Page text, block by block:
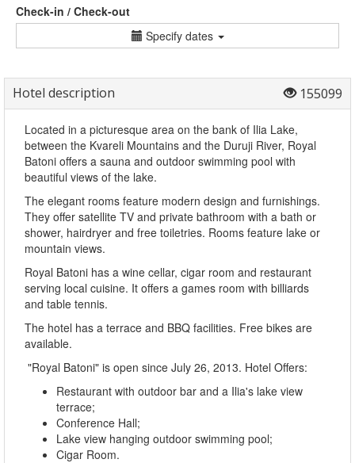
Check-in / Check-out
Specify dates
Hotel description 155099
Located in a picturesque area on the bank of Ilia Lake,
between the Kvareli Mountains and the Duruji River, Royal
Batoni offers a sauna and outdoor swimming pool with
beautiful views of the lake.
The elegant rooms feature modern design and furnishings.
They offer satellite TV and private bathroom with a bath or
shower, hairdryer and free toiletries. Rooms feature lake or
mountain views.
Royal Batoni has a wine cellar, cigar room and restaurant
serving local cuisine. It offers a games room with billiards
and table tennis.
The hotel has a terrace and BBQ facilities. Free bikes are
available.
"Royal Batoni" is open since July 26, 2013. Hotel Offers:
Restaurant with outdoor bar and a Ilia's lake view
terrace;
Conference Hall;
Lake view hanging outdoor swimming pool;
Cigar Room.